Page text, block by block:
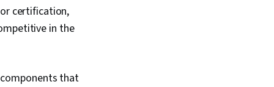
certification,
in the
that